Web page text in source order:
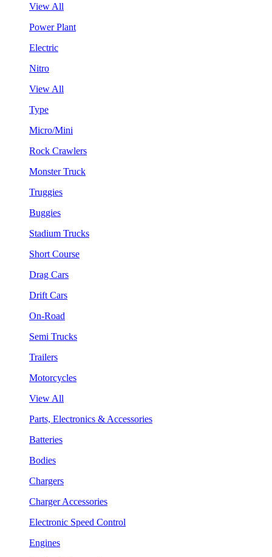
View All
Power Plant
Electric
Nitro
View All
Type
Micro/Mini
Rock Crawlers
Monster Truck
Truggies
Buggies
Stadium Trucks
Short Course
Drag Cars
Drift Cars
On-Road
Semi Trucks
Trailers
Motorcycles
View All
Parts, Electronics & Accessories
Batteries
Bodies
Chargers
Charger Accessories
Electronic Speed Control
Engines